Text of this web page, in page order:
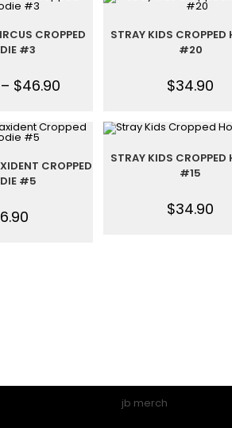
CROPPED
#3
– $46.90
STRAY KIDS CROPPED
#20
$34.90
CROPPED
#5
STRAY KIDS CROPPED
#15
$34.90